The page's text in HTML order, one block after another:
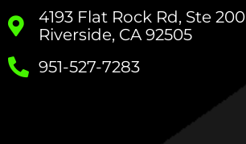
4193 Flat Rock Rd, Ste 200
Riverside, CA 92505
951-527-7283